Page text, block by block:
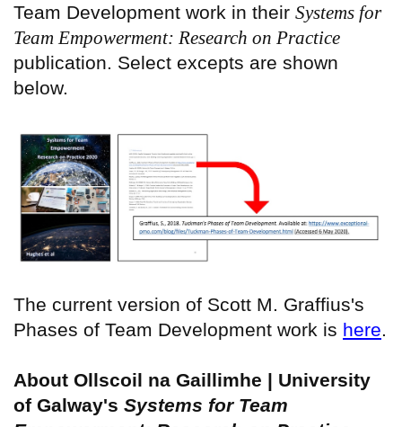
Team Development work in their Systems for
Team Empowerment: Research on Practice
publication. Select excepts are shown
below.
The current version of Scott M. Graffius's
Phases of Team Development work is here
About Ollscoil na Gaillimhe | University
of Galway's Systems for Team